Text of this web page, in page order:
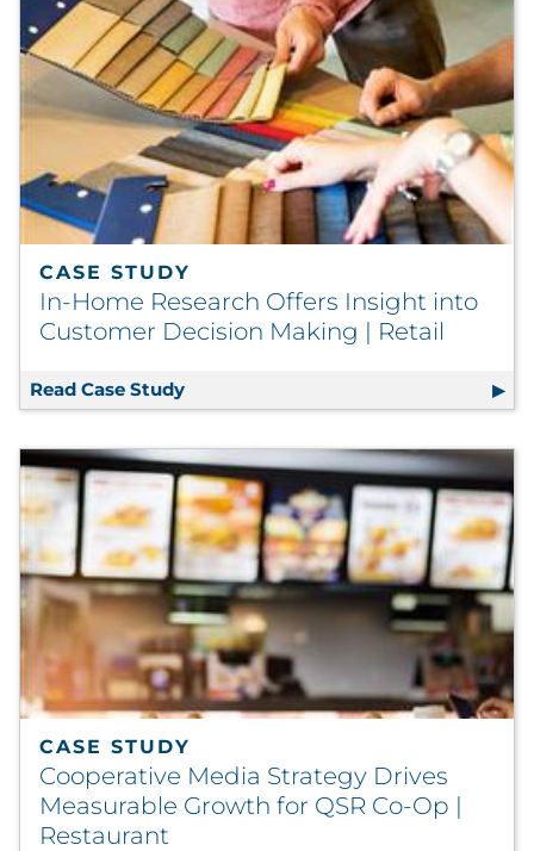
CASE STUDY
In-Home Research Offers Insight into
Customer Decision Making | Retail
Read Case Study In-Home Research Offers Insight
CASE STUDY
Cooperative Media Strategy Drives
Measurable Growth for QSR Co-Op |
Restaurant